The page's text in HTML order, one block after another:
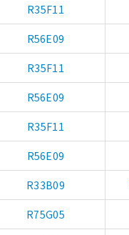
R35F11
R56E09
R35F11
R56E09
R35F11
R56E09
R33B09
R75G05